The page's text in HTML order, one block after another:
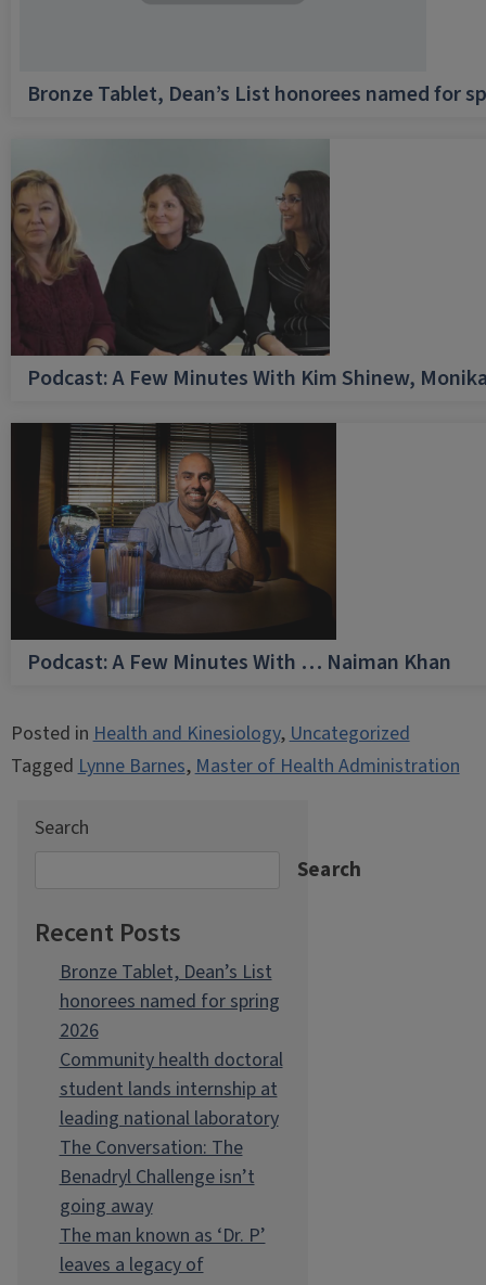
Bronze Tablet, Dean’s List honorees named for
Podcast: A Few Minutes With Kim Shinew,
Podcast: A Few Minutes With … Naiman Khan
Posted inHealth and Kinesiology,Uncategorized
TaggedLynne Barnes,Master of Health Administration
Search
Search
Recent Posts
Bronze Tablet, Dean’s List
honorees named for spring
2026
Community health doctoral
student lands internship at
leading national laboratory
The Conversation: The
Benadryl Challenge isn’t
going away
The man known as ‘Dr. P’
leaves a legacy of